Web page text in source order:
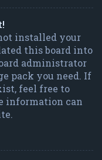
installed your
this board into
administrator
pack you need. If
feel free to
information can